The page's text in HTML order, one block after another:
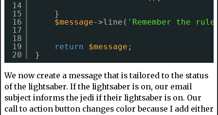
14
15
16
17
18
19
20
}
$message->line( 'Remember the
return $message ;
}
We now create a message that is tailored to the status
of the lightsaber. If the lightsaber is on, our email
subject informs the jedi if their lightsaber is on. Our
call to action button changes color because I add either